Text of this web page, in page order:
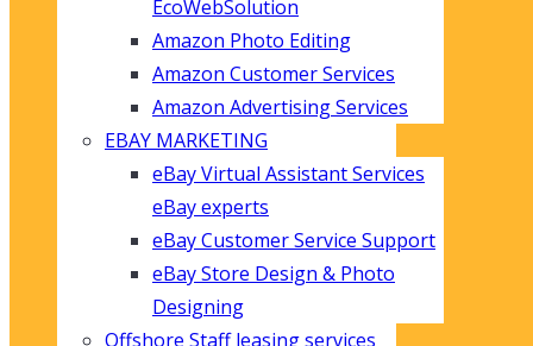
EcoWebSolution
Amazon Photo Editing
Amazon Customer Services
Amazon Advertising Services
EBAY MARKETING
eBay Virtual Assistant Services
eBay experts
eBay Customer Service Support
eBay Store Design & Photo
Designing
Offshore Staff leasing services